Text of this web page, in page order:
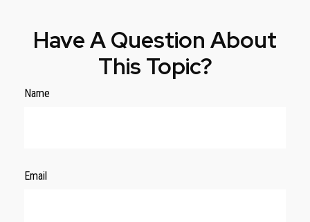
Have A Question About
This Topic?
Name
Email